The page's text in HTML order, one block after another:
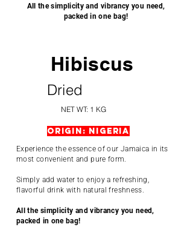
All the simplicity and vibrancy you need,
packed in one bag!
Hibiscus
Dried
NET WT: 1 KG
Origin: Nigeria
Experience the essence of our Jamaica in its
most convenient and pure form.
Simply add water to enjoy a refreshing,
flavorful drink with natural freshness.
All the simplicity and vibrancy you need,
packed in one bag!